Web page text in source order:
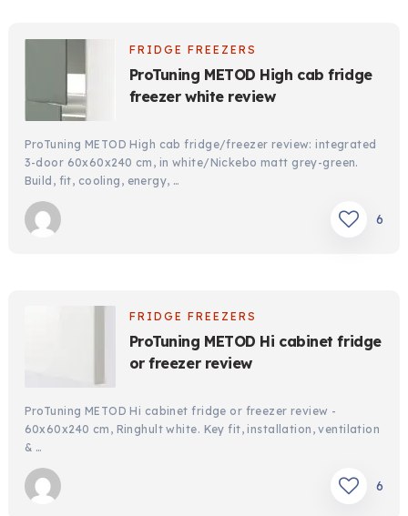
FRIDGE FREEZERS
ProTuning METOD High cab fridge
freezer white review
ProTuning METOD High cab fridge/freezer review: integrated
3-door 60x60x240 cm, in white/Nickebo matt grey-green.
Build, fit, cooling, energy, …
6
FRIDGE FREEZERS
ProTuning METOD Hi cabinet fridge
or freezer review
ProTuning METOD Hi cabinet fridge or freezer review -
60x60x240 cm, Ringhult white. Key fit, installation, ventilation
& …
6